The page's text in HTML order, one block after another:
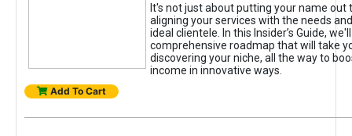
It's not just about putting your name out
aligning your services with the needs
ideal clientele. In this Insider’s Guide,
comprehensive roadmap that will take
discovering your niche, all the way to
income in innovative ways.
Add To Cart